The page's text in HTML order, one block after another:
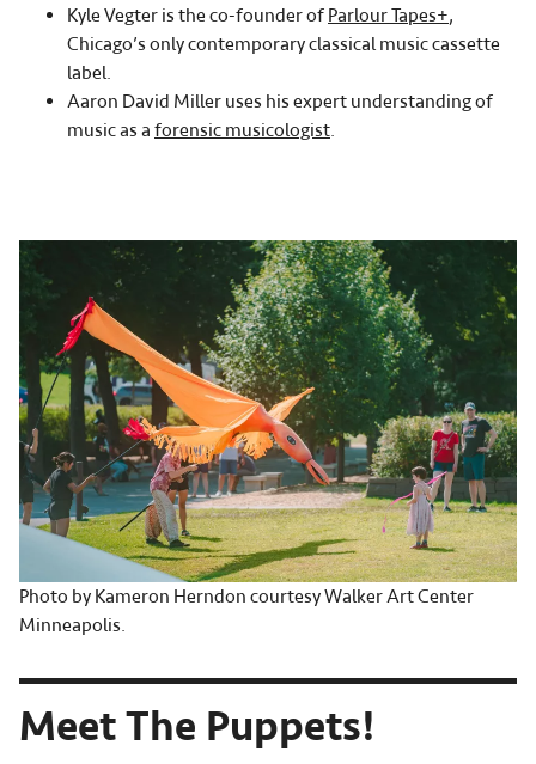
Kyle Vegter is the co-founder of Parlour Tapes+,
Chicago’s only contemporary classical music cassette
label.
Aaron David Miller uses his expert understanding of
music as a forensic musicologist.
Photo by Kameron Herndon courtesy Walker Art Center
Minneapolis.
Meet The Puppets!